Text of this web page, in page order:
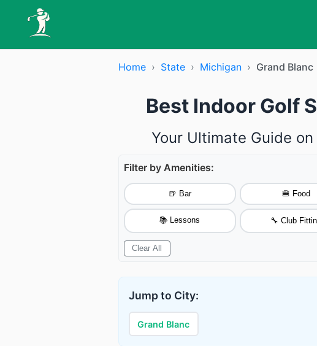
Home › State › Michigan › Grand Blanc
Best Indoor Golf
Your Ultimate Guide
Filter by Amenities:
🍺 Bar 🍔 Food
📚 Lessons 🔧 Club
Clear All
Jump to City:
Grand Blanc